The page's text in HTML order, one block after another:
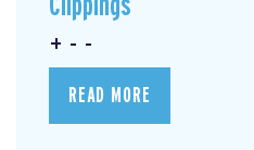
+ - -
READ MORE